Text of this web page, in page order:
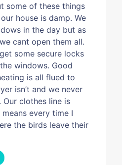
some of these things
house is damp. We
in the day but as
cant open them all.
some secure locks
windows. Good
is all flued to
isn’t and we never
clothes line is
every time I
the birds leave their